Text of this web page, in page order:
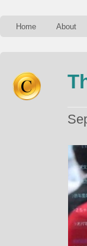
Home About